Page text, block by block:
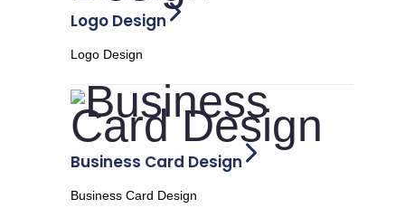
Logo Design
Logo Design
Business Card Design
Business Card Design